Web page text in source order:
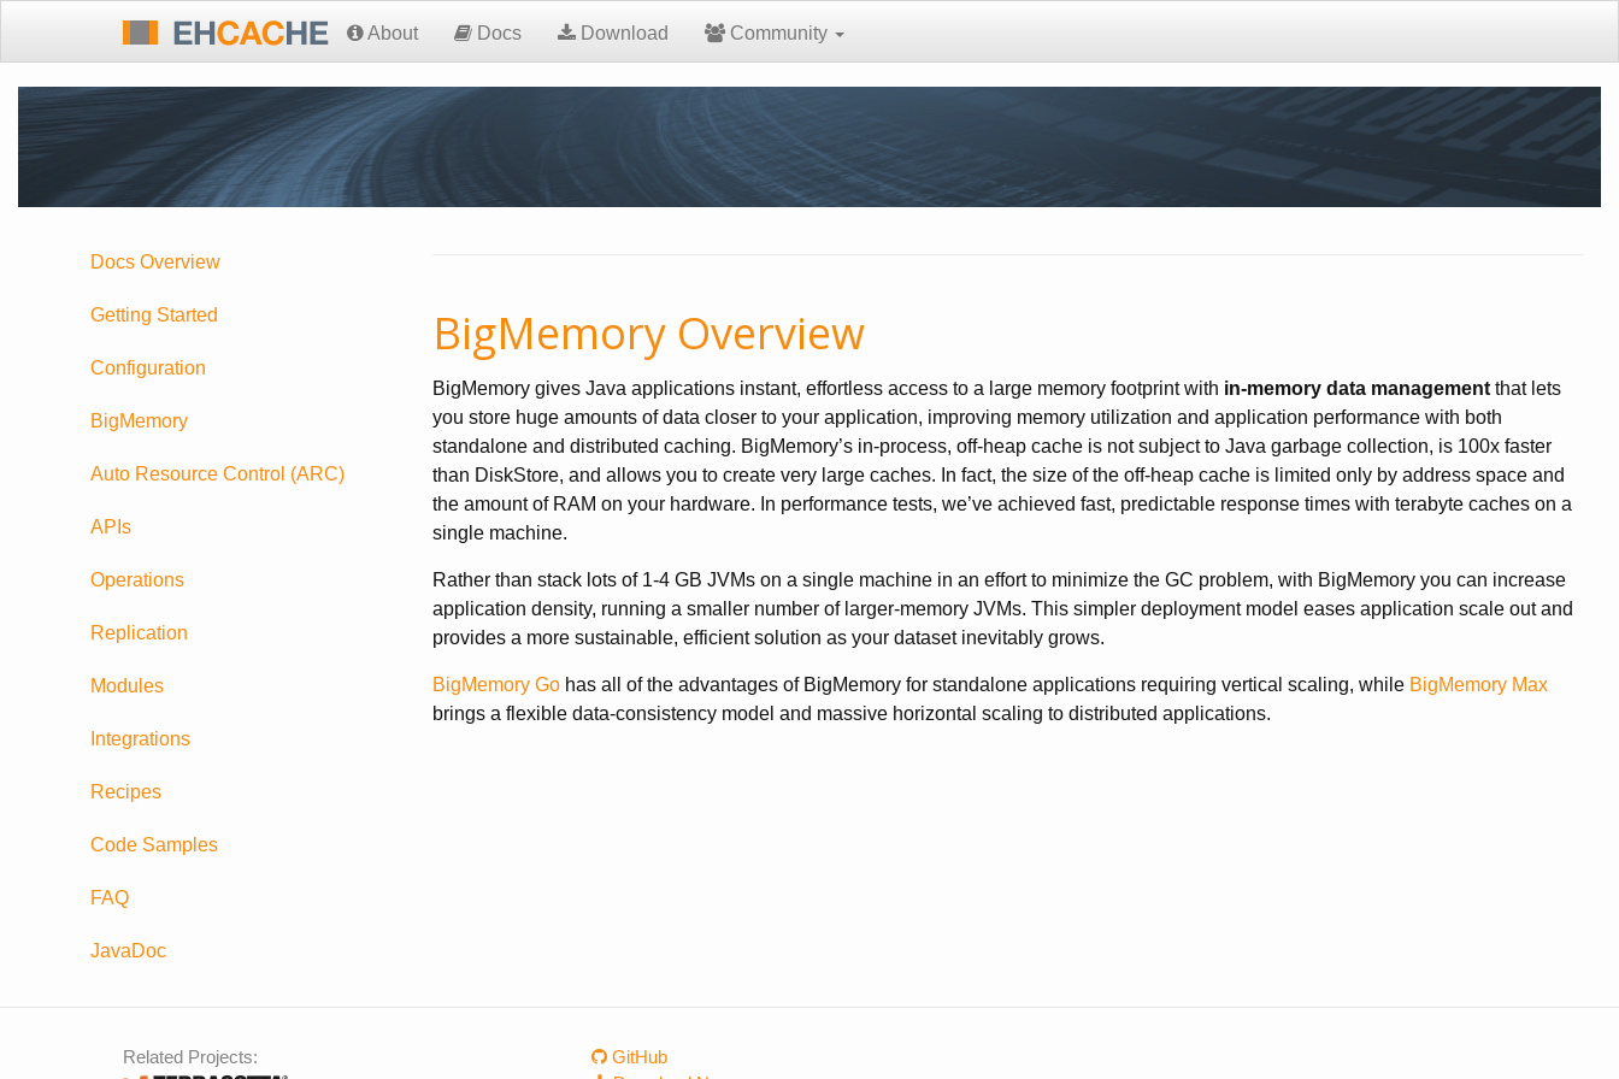
About Docs Download Community
Docs Overview
Getting Started
Configuration
BigMemory
Auto Resource Control (ARC)
APIs
Operations
Replication
Modules
Integrations
Recipes
Code Samples
FAQ
JavaDoc
BigMemory Overview
BigMemory gives Java applications instant, effortless access to a large memory footprint with in-memory data managementthat lets
you store huge amounts of data closer to your application, improving memory utilization and application performance with both
standalone and distributed caching. BigMemory’s in-process, off-heap cache is not subject to Java garbage collection, is 100x faster
than DiskStore, and allows you to create very large caches. In fact, the size of the off-heap cache is limited only by address space and
the amount of RAM on your hardware. In performance tests, we’ve achieved fast, predictable response times with terabyte caches on a
single machine.
Rather than stack lots of 1-4 GB JVMs on a single machine in an effort to minimize the GC problem, with BigMemory you can increase
application density, running a smaller number of larger-memory JVMs. This simpler deployment model eases application scale out and
provides a more sustainable, efficient solution as your dataset inevitably grows.
BigMemory Gohas all of the advantages of BigMemory for standalone applications requiring vertical scaling, while BigMemory Max
brings a flexible data-consistency model and massive horizontal scaling to distributed applications.
Related Projects:
GitHub